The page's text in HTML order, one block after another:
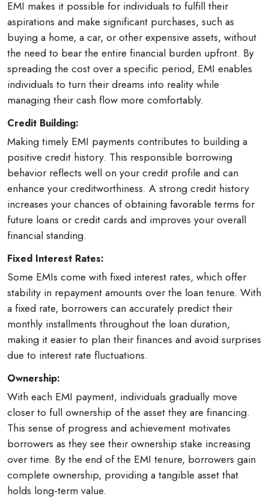
EMI makes it possible for individuals to fulfill their
aspirations and make significant purchases, such as
buying a home, a car, or other expensive assets, without
the need to bear the entire financial burden upfront. By
spreading the cost over a specific period, EMI enables
individuals to turn their dreams into reality while
managing their cash flow more comfortably.
Credit Building:
Making timely EMI payments contributes to building a
positive credit history. This responsible borrowing
behavior reflects well on your credit profile and can
enhance your creditworthiness. A strong credit history
increases your chances of obtaining favorable terms for
future loans or credit cards and improves your overall
financial standing.
Fixed Interest Rates:
Some EMIs come with fixed interest rates, which offer
stability in repayment amounts over the loan tenure. With
a fixed rate, borrowers can accurately predict their
monthly installments throughout the loan duration,
making it easier to plan their finances and avoid surprises
due to interest rate fluctuations.
Ownership:
With each EMI payment, individuals gradually move
closer to full ownership of the asset they are financing.
This sense of progress and achievement motivates
borrowers as they see their ownership stake increasing
over time. By the end of the EMI tenure, borrowers gain
complete ownership, providing a tangible asset that
holds long-term value.